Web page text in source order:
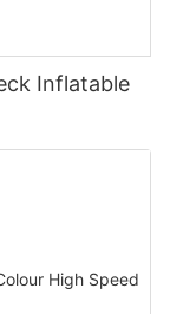
Inflatable